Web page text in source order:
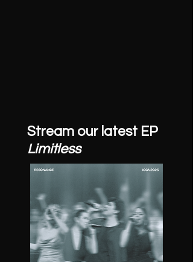
Stream our latest EP
Limitless